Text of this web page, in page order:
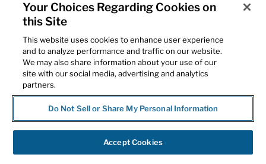
Your Choices Regarding Cookies on
this Site
This website uses cookies to enhance user experience
and to analyze performance and traffic on our website.
We may also share information about your use of our
site with our social media, advertising and analytics
partners.
Do Not Sell or Share My Personal Information
Accept Cookies